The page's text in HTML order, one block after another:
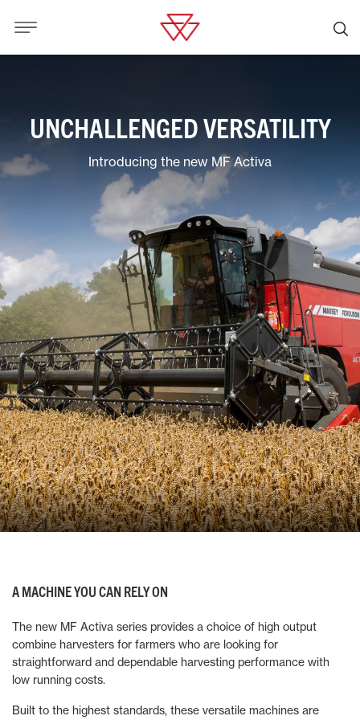
UNCHALLENGED VERSATILITY
Introducing the new MF Activa
A MACHINE YOU CAN RELY ON
The new MF Activa series provides a choice of high output
combine harvesters for farmers who are looking for
straightforward and dependable harvesting performance with
low running costs.
Built to the highest standards, these versatile machines are